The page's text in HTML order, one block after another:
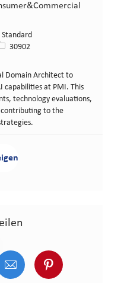
Standard
ID
30902
Domain Architect to
capabilities at PMI. This
technology evaluations,
to the
LinkedIn teilen
Über E-Mail teilen
Über
schließen